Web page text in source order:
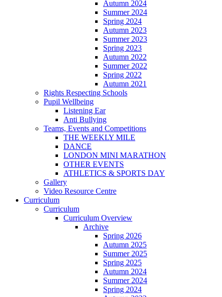
Autumn 2024
Summer 2024
Spring 2024
Autumn 2023
Summer 2023
Spring 2023
Autumn 2022
Summer 2022
Spring 2022
Autumn 2021
Rights Respecting Schools
Pupil Wellbeing
Listening Ear
Anti Bullying
Teams, Events and Competitions
THE WEEKLY MILE
DANCE
LONDON MINI MARATHON
OTHER EVENTS
ATHLETICS & SPORTS DAY
Gallery
Video Resource Centre
Curriculum
Curriculum
Curriculum Overview
Archive
Spring 2026
Autumn 2025
Summer 2025
Spring 2025
Autumn 2024
Summer 2024
Spring 2024